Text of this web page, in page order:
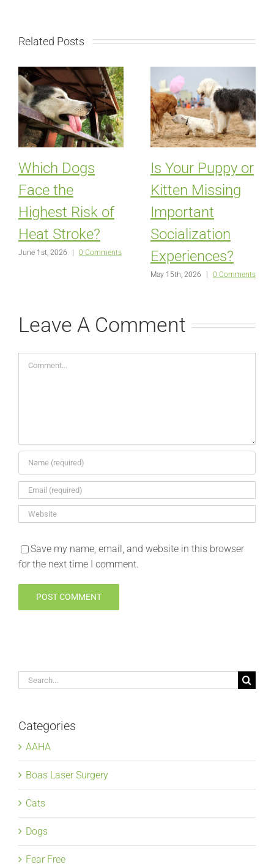
Related Posts
Which Dogs
Face the
Highest Risk of
Heat Stroke?
June 1st, 2026 0 Comments
Is Your Puppy or
Kitten Missing
Important
Socialization
Experiences?
May 15th, 2026 0 Comments
Leave A Comment
Comment
Save my name, email, and website in this browser
for the next time I comment.
Search
Categories
AAHA
Boas Laser Surgery
Cats
Dogs
Fear Free